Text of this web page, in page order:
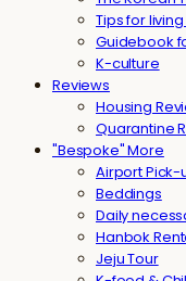
Tips for
Guidebook
K-culture
Reviews
Housing
Quarantine
"Bespoke" More
Airport Pick-
Beddings
Daily
Hanbok
Jeju Tour